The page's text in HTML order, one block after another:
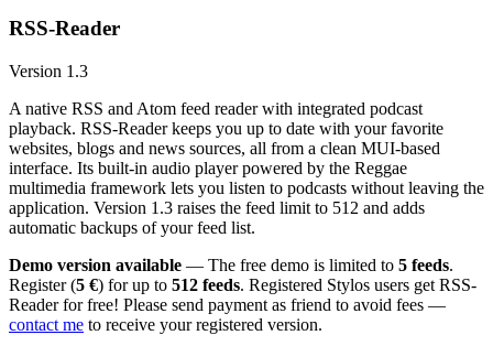
RSS-Reader
Version 1.3
A native RSS and Atom feed reader with integrated podcast
playback. RSS-Reader keeps you up to date with your favorite
websites, blogs and news sources, all from a clean MUI-based
interface. Its built-in audio player powered by the Reggae
multimedia framework lets you listen to podcasts without leaving the
application. Version 1.3 raises the feed limit to 512 and adds
automatic backups of your feed list.
Demo version available — The free demo is limited to 5 feeds.
Register (5 €) for up to 512 feeds. Registered Stylos users get RSS-
Reader for free! Please send payment as friend to avoid fees —
contact me to receive your registered version.